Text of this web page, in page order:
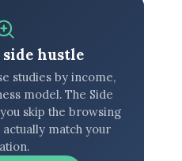
hustle
studies by income,
model. The Side
skip the browsing
match your